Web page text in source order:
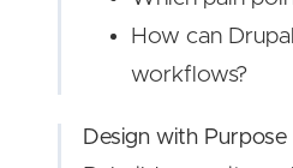
How can
workflows?
Design with Purpose